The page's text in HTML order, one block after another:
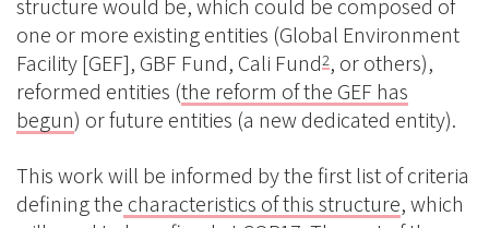
structure would be, which could be composed of
one or more existing entities (Global Environment
Facility [GEF], GBF Fund, Cali Fund2, or others),
reformed entities (the reform of the GEF has
begun) or future entities (a new dedicated entity).
This work will be informed by the first list of criteria
defining the characteristics of this structure, which